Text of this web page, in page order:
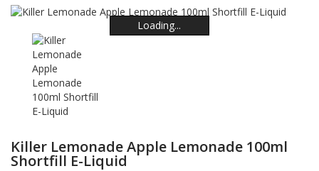
Loading...
Loading...
Loading...
Loading...
Loading...
Loading...
Killer Lemonade Apple Lemonade 100ml
Shortfill E-Liquid